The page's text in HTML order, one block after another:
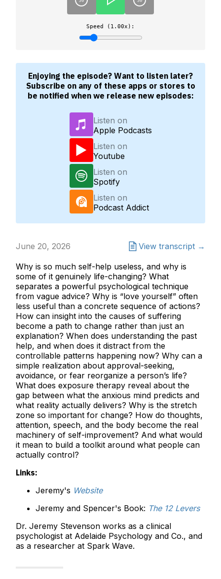
Speed (1.00x):
Enjoying the episode? Want to listen later?
Subscribe on any of these apps or stores to
be notified when we release new episodes:
Listen on
Apple Podcasts
Listen on
Youtube
Listen on
Spotify
Listen on
Podcast Addict
June 20, 2026 View transcript →
Why is so much self-help useless, and why is
some of it genuinely life-changing? What
separates a powerful psychological technique
from vague advice? Why is “love yourself” often
less useful than a concrete sequence of actions?
How can insight into the causes of suffering
become a path to change rather than just an
explanation? When does understanding the past
help, and when does it distract from the
controllable patterns happening now? Why can a
simple realization about approval-seeking,
avoidance, or fear reorganize a person’s life?
What does exposure therapy reveal about the
gap between what the anxious mind predicts and
what reality actually delivers? Why is the stretch
zone so important for change? How do thoughts,
attention, speech, and the body become the real
machinery of self-improvement? And what would
it mean to build a toolkit around what people can
actually control?
Links:
Jeremy's Website
Jeremy and Spencer's Book: The 12 Levers
Dr. Jeremy Stevenson works as a clinical
psychologist at Adelaide Psychology and Co., and
as a researcher at Spark Wave.